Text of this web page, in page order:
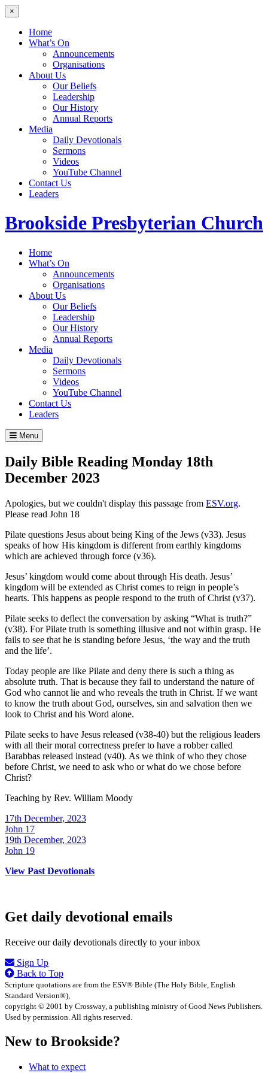
×
Home
What’s On
Announcements
Organisations
About Us
Our Beliefs
Leadership
Our History
Annual Reports
Media
Daily Devotionals
Sermons
Videos
YouTube Channel
Contact Us
Leaders
Brookside Presbyterian Church
Home
What’s On
Announcements
Organisations
About Us
Our Beliefs
Leadership
Our History
Annual Reports
Media
Daily Devotionals
Sermons
Videos
YouTube Channel
Contact Us
Leaders
Menu
Daily Bible Reading Monday 18th
December 2023
Apologies, but we couldn't display this passage from ESV.org.
Please read John 18
Pilate questions Jesus about being King of the Jews (v33). Jesus
speaks of how His kingdom is different from earthly kingdoms
which are achieved through force (v36).
Jesus’ kingdom would come about through His death. Jesus’
kingdom will be extended as Christ comes to reign in people’s
hearts. This happens as people respond to the truth of Christ (v37).
Pilate seeks to deflect the conversation by asking “What is truth?”
(v38). For Pilate truth is something illusive and not within grasp. He
fails to see that he is standing before Jesus, ‘the way and the truth
and the life’.
Today people are like Pilate and deny there is such a thing as
absolute truth. That is because they fail to understand the nature of
God who cannot lie and who reveals the truth in Christ. If we want
to know the truth about God, ourselves, sin and salvation then we
look to Christ and his Word alone.
Pilate seeks to have Jesus released (v38-40) but the religious leaders
with all their moral correctness prefer to have a robber called
Barabbas released instead (v40). As we think of who they chose
before Christ, we need to ask who or what do we chose before
Christ?
Teaching by Rev. William Moody
17th December, 2023
John 17
19th December, 2023
John 19
View Past Devotionals
Get daily devotional emails
Receive our daily devotionals directly to your inbox
Sign Up
Back to Top
Scripture quotations are from the ESV® Bible (The Holy Bible, English
Standard Version®),
copyright © 2001 by Crossway, a publishing ministry of Good News Publishers.
Used by permission. All rights reserved.
New to Brookside?
What to expect